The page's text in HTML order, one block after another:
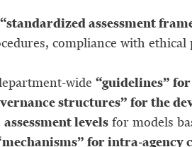
“standardized assessment
compliance with
wide “guidelines” for
structures” for the
assessment levels for models
for intra-agency